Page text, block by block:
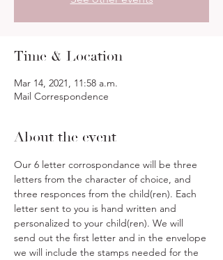
Time & Location
Mar 14, 2021, 11:58 a.m.
Mail Correspondence
About the event
Our 6 letter corrospondance will be three
letters from the character of choice, and
three responces from the child(ren). Each
letter sent to you is hand written and
personalized to your child(ren). We will
send out the first letter and in the envelope
we will include the stamps needed for the